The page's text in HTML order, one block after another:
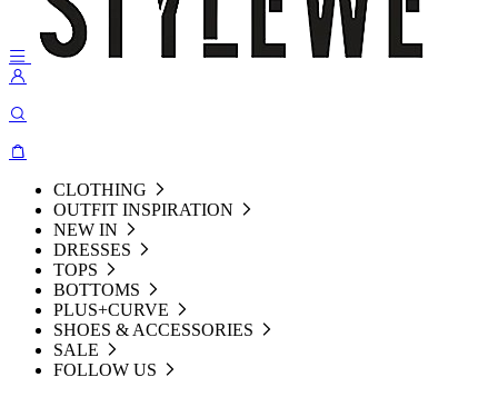
CLOTHING
OUTFIT INSPIRATION
NEW IN
DRESSES
TOPS
BOTTOMS
PLUS+CURVE
SHOES & ACCESSORIES
SALE
FOLLOW US